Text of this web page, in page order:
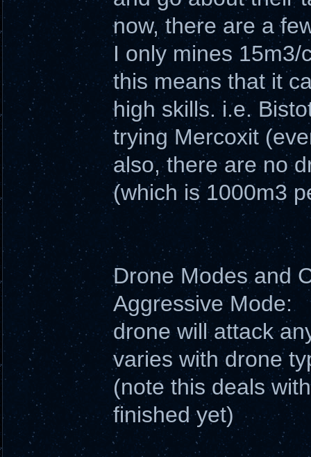
now, there are a
I only mines
this means that it
high skills. i.e.
trying Mercoxit
also, there are no
(which is 1000m3
Drone Modes and
Aggressive Mode:
drone will attack
varies with drone
(note this deals
finished yet)